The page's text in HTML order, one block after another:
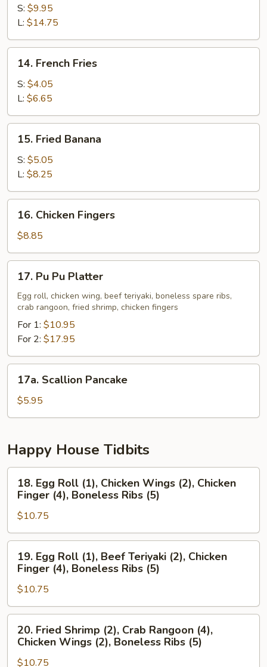
Spare
Ribs
S: $9.95
L: $14.75
French
Fries
14. French Fries
S: $4.05
L: $6.65
Fried
Banana
15. Fried Banana
S: $5.05
L: $8.25
Chicken
Fingers
16. Chicken Fingers
$8.85
Pu
Platter
17. Pu Pu Platter
Egg roll, chicken wing, beef teriyaki, boneless spare ribs,
crab rangoon, fried shrimp, chicken fingers
For 1: $10.95
For 2: $17.95
Scallion
Pancake
17a. Scallion Pancake
$5.95
Happy House Tidbits
Egg
Roll
(1),
Chicken
Wings
(2),
Chicken
Finger
(4),
Boneless
Ribs
(5)
18. Egg Roll (1), Chicken Wings (2), Chicken
Finger (4), Boneless Ribs (5)
$10.75
Egg
Roll
(1),
Beef
Teriyaki
(2),
Chicken
Finger
19. Egg Roll (1), Beef Teriyaki (2), Chicken
Finger (4), Boneless Ribs (5)
$10.75
Fried
Shrimp
(2),
20. Fried Shrimp (2), Crab Rangoon (4),
Chicken Wings (2), Boneless Ribs (5)
$10.75